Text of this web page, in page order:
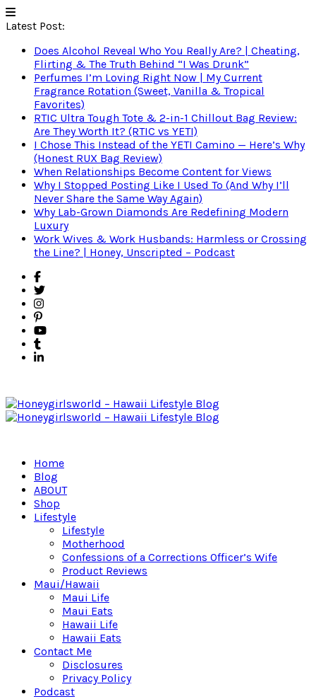
Latest Post:
Does Alcohol Reveal Who You Really Are? | Cheating,
Flirting & The Truth Behind “I Was Drunk”
Perfumes I’m Loving Right Now | My Current
Fragrance Rotation (Sweet, Vanilla & Tropical
Favorites)
RTIC Ultra Tough Tote & 2-in-1 Chillout Bag Review:
Are They Worth It? (RTIC vs YETI)
I Chose This Instead of the YETI Camino — Here’s Why
(Honest RUX Bag Review)
When Relationships Become Content for Views
Why I Stopped Posting Like I Used To (And Why I’ll
Never Share the Same Way Again)
Why Lab-Grown Diamonds Are Redefining Modern
Luxury
Work Wives & Work Husbands: Harmless or Crossing
the Line? | Honey, Unscripted – Podcast
Home
Blog
ABOUT
Shop
Lifestyle
Lifestyle
Motherhood
Confessions of a Corrections Officer’s Wife
Product Reviews
Maui/Hawaii
Maui Life
Maui Eats
Hawaii Life
Hawaii Eats
Contact Me
Disclosures
Privacy Policy
Podcast